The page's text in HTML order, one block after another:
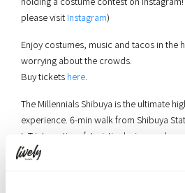
please visit Instagram)
Enjoy costumes, music and tacos in the
worrying about the crowds.
Buy tickets here.
The Millennials Shibuya is the ultimate
experience. 6-min walk from Shibuya
IoT integration, futuristic design, and